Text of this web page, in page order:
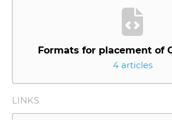
Formats for placement of
4 articles
LINKS